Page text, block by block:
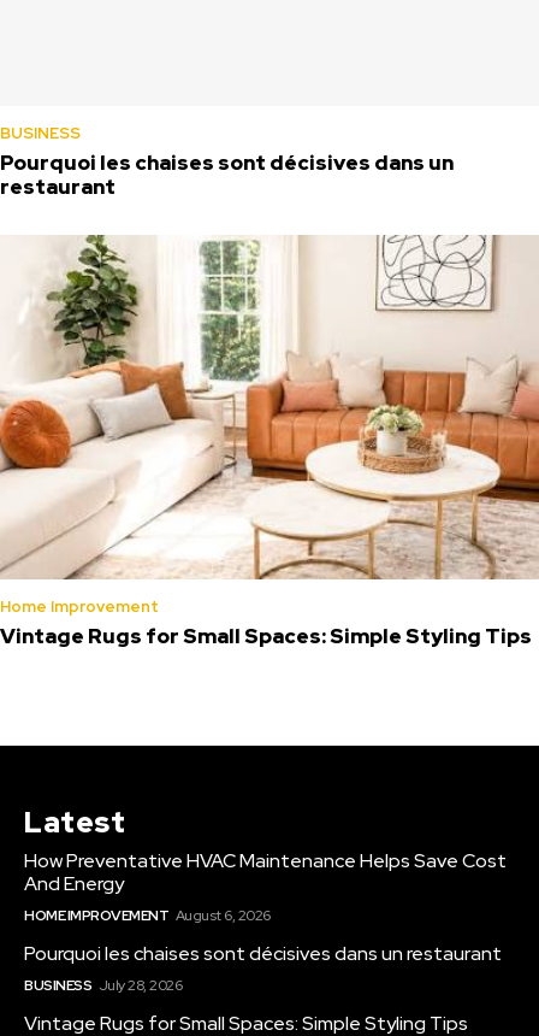
BUSINESS
Pourquoi les chaises sont décisives dans un
restaurant
Home Improvement
Vintage Rugs for Small Spaces: Simple Styling Tips
Latest
How Preventative HVAC Maintenance Helps Save Cost
And Energy
HOME IMPROVEMENT August 6, 2026
Pourquoi les chaises sont décisives dans un restaurant
BUSINESS July 28, 2026
Vintage Rugs for Small Spaces: Simple Styling Tips